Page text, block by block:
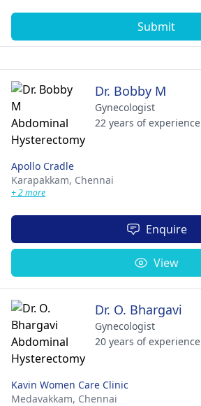
Submit
Dr. Bobby M
Gynecologist
22 years of experience
Apollo Cradle
Karapakkam, Chennai
+ 2 more
Enquire
View
Dr. O. Bhargavi
Gynecologist
20 years of experience
Kavin Women Care Clinic
Medavakkam, Chennai